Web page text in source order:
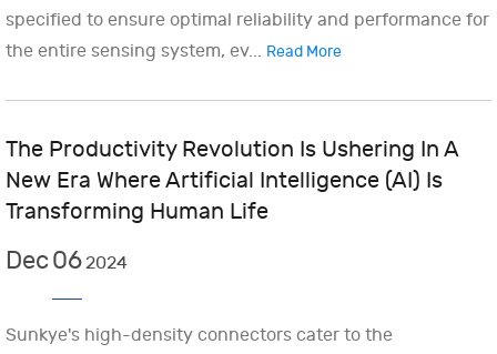
specified to ensure optimal reliability and performance for
the entire sensing system, ev... Read More
The Productivity Revolution Is Ushering In A
New Era Where Artificial Intelligence (AI) Is
Transforming Human Life
Dec06 2024
Sunkye's high-density connectors cater to the